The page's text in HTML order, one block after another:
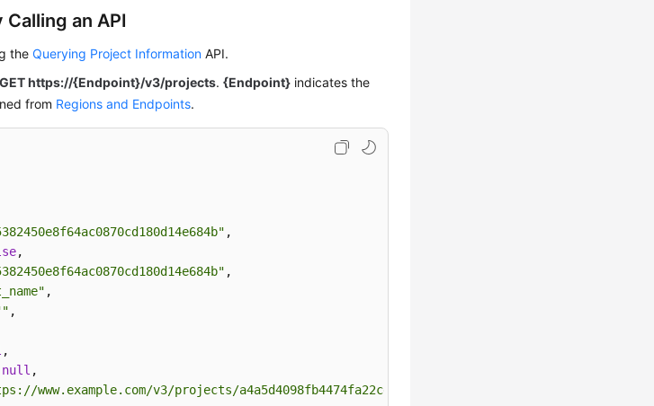
an API
theQuerying Project Information API.
GET https://{Endpoint}/v3/projects.{Endpoint} indicates the
from Regions and Endpoints.
,
,
,
,
,
,
null ,
www.example.com/v3/projects/a4a5d4098fb4474fa22cd05f897d6b99"